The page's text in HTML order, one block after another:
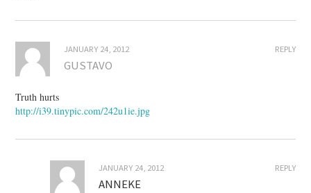
REPLY
JANUARY 24, 2012
GUSTAVO
Truth hurts
http://i39.tinypic.com/242u1ie.jpg
REPLY
JANUARY 24, 2012
ANNEKE